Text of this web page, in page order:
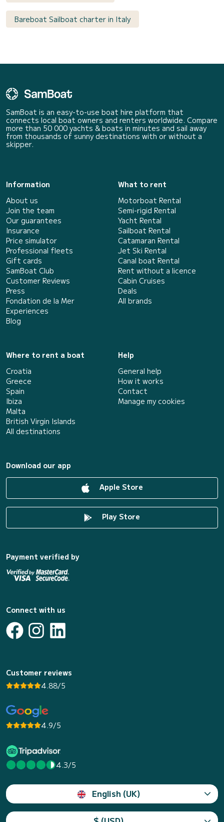
Bareboat Sailboat charter in Italy
SamBoat is an easy-to-use boat hire platform that
connects local boat owners and renters worldwide. Compare
more than 50 000 yachts & boats in minutes and sail away
from thousands of sunny destinations with or without a
skipper.
Information
About us
Join the team
Our guarantees
Insurance
Price simulator
Professional fleets
Gift cards
SamBoat Club
Customer Reviews
Press
Fondation de la Mer
Experiences
Blog
What to rent
Motorboat Rental
Semi-rigid Rental
Yacht Rental
Sailboat Rental
Catamaran Rental
Jet Ski Rental
Canal boat Rental
Rent without a licence
Cabin Cruises
Deals
All brands
Where to rent a boat
Croatia
Greece
Spain
Ibiza
Malta
British Virgin Islands
All destinations
Help
General help
How it works
Contact
Manage my cookies
Download our app
Apple Store
Play Store
Payment verified by
Connect with us
Customer reviews
4.88/5
4.9/5
4.3/5
English (UK)